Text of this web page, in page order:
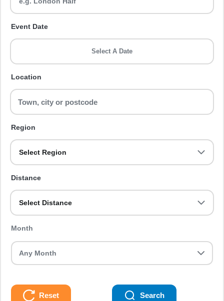
Event Date
Select A Date
Location
Region
Select Region
Distance
Select Distance
Month
Reset Search